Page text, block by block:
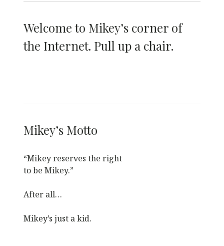
Welcome to Mikey’s corner of
the Internet. Pull up a chair.
Mikey’s Motto
“Mikey reserves the right
to be Mikey.”
After all…
Mikey’s just a kid.